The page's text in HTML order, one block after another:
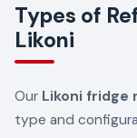
Types of
Likoni
Our Likoni fridge
type and